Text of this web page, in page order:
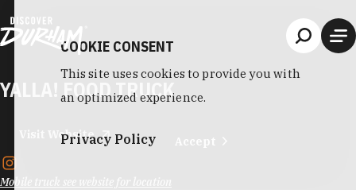
YALLA! FOOD TRUCK
Visit Website
Mobile truck see website for location
COOKIE CONSENT
This site uses cookies to provide you with
an optimized experience.
Privacy Policy Accept